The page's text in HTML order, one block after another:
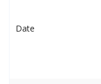
Date